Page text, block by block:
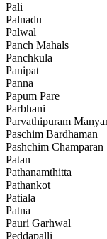
Pali
Palnadu
Palwal
Panch Mahals
Panchkula
Panipat
Panna
Papum Pare
Parbhani
Parvathipuram
Paschim Bardhaman
Pashchim Champaran
Patan
Pathanamthitta
Pathankot
Patiala
Patna
Pauri Garhwal
Peddapalli